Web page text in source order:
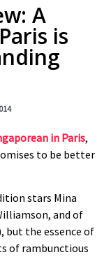
A
is
in Paris,
to be better
stars Mina
and of
but the essence of
of rambunctious